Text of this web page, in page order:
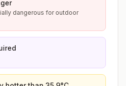
dangerous for outdoor